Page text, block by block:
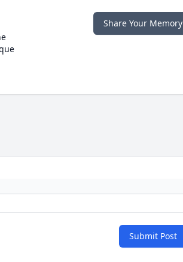
Share Your Memory
Submit Post